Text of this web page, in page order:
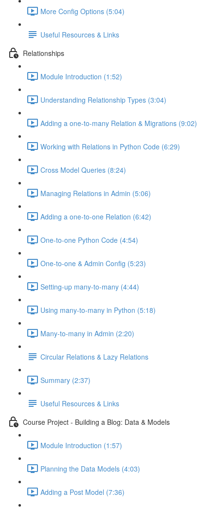
More Config Options (5:04)
Useful Resources & Links
Relationships
Module Introduction (1:52)
Understanding Relationship Types (3:04)
Adding a one-to-many Relation & Migrations (9:02)
Working with Relations in Python Code (6:29)
Cross Model Queries (8:24)
Managing Relations in Admin (5:06)
Adding a one-to-one Relation (6:42)
One-to-one Python Code (4:54)
One-to-one & Admin Config (5:23)
Setting-up many-to-many (4:44)
Using many-to-many in Python (5:18)
Many-to-many in Admin (2:20)
Circular Relations & Lazy Relations
Summary (2:37)
Useful Resources & Links
Course Project - Building a Blog: Data & Models
Module Introduction (1:57)
Planning the Data Models (4:03)
Adding a Post Model (7:36)